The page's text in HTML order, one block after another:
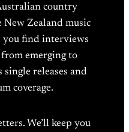
country
New Zealand music
you find interviews
emerging to
single releases and
coverage.
We’ll keep you